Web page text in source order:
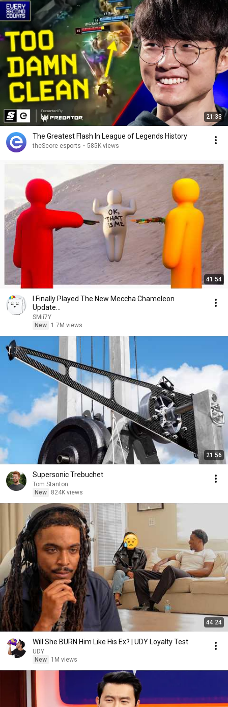
21:33
The Greatest Flash In League of Legends History
theScore esports • 585K views
41:54
I Finally Played The New Meccha Chameleon
Update...
SMii7Y
New
1.7M views
21:56
Supersonic Trebuchet
Tom Stanton
New
824K views
44:24
Will She BURN Him Like His Ex? | UDY Loyalty Test
UDY
New
1M views